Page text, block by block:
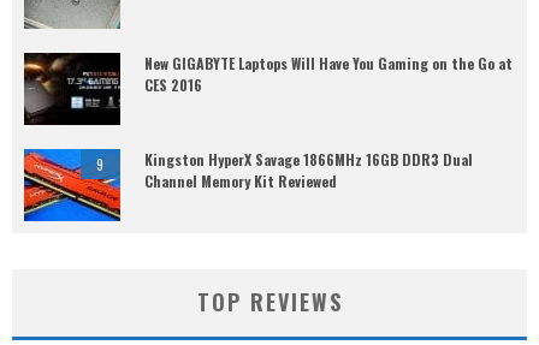
New GIGABYTE Laptops Will Have You Gaming on the Go at
CES 2016
9
Kingston HyperX Savage 1866MHz 16GB DDR3 Dual
Channel Memory Kit Reviewed
TOP REVIEWS